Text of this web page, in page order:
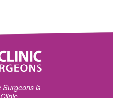
Surgeons is